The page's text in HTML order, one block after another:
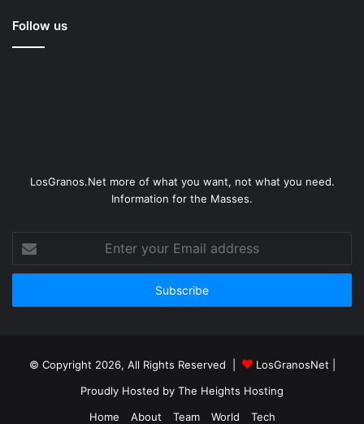
Follow us
LosGranos.Net more of what you want, not what you need.
Information for the Masses.
your
Email
© Copyright 2026, All Rights Reserved | LosGranosNet
Proudly Hosted by The Heights Hosting
Home
About Team World Tech